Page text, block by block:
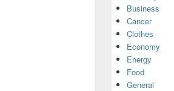
Business
Cancer
Clothes
Economy
Energy
Food
General